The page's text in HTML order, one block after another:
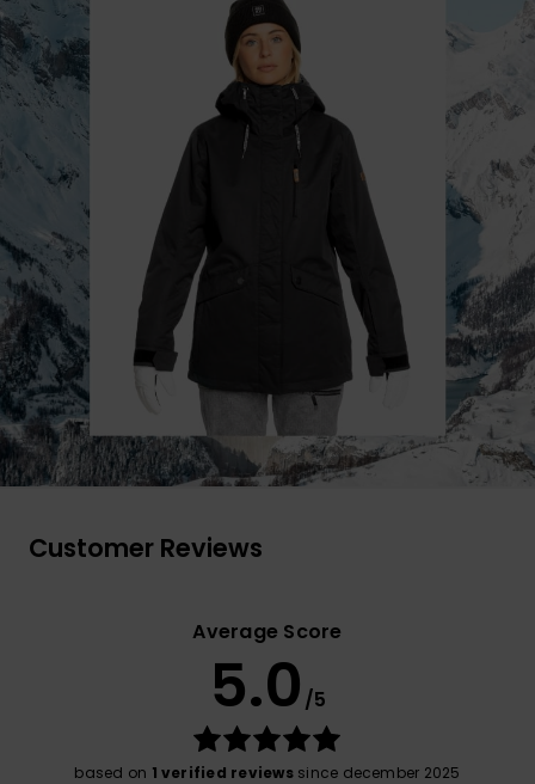
Customer Reviews
Average Score
5.0 /5
based on 1 verified reviewssince december 2025